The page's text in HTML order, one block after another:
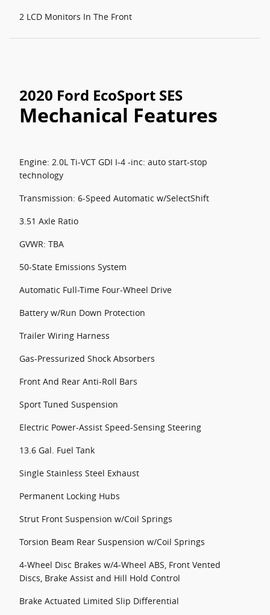
2 LCD Monitors In The Front
2020 Ford EcoSport SES
Mechanical Features
Engine: 2.0L Ti-VCT GDI I-4 -inc: auto start-stop
technology
Transmission: 6-Speed Automatic w/SelectShift
3.51 Axle Ratio
GVWR: TBA
50-State Emissions System
Automatic Full-Time Four-Wheel Drive
Battery w/Run Down Protection
Trailer Wiring Harness
Gas-Pressurized Shock Absorbers
Front And Rear Anti-Roll Bars
Sport Tuned Suspension
Electric Power-Assist Speed-Sensing Steering
13.6 Gal. Fuel Tank
Single Stainless Steel Exhaust
Permanent Locking Hubs
Strut Front Suspension w/Coil Springs
Torsion Beam Rear Suspension w/Coil Springs
4-Wheel Disc Brakes w/4-Wheel ABS, Front Vented
Discs, Brake Assist and Hill Hold Control
Brake Actuated Limited Slip Differential